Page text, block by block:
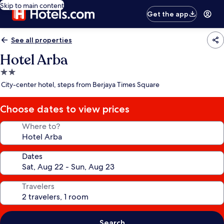
Skip to main content
Get the app
See all properties
Hotel Arba
2.0
star
City-center hotel, steps from Berjaya Times Square
Choose dates to view prices
Where to?
Dates
Travelers